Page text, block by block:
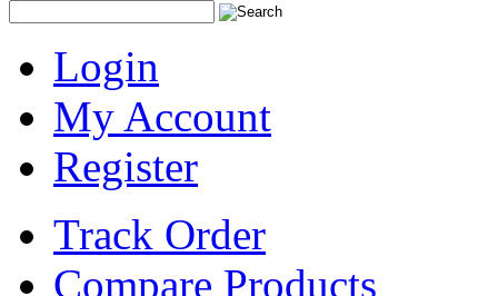
Login
My Account
Register
Track Order
Compare Products